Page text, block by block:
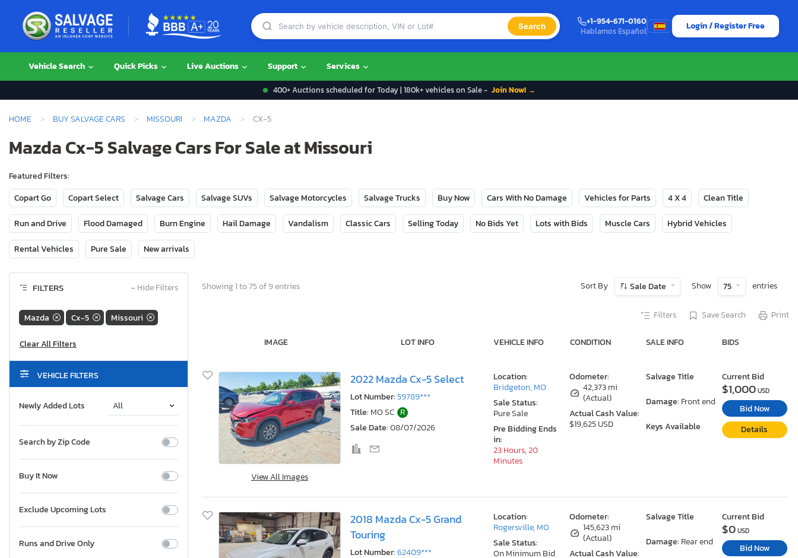
Search
+1-954-671-0160
Hablamos Español
Login / Register Free
Vehicle Search Quick Picks Live Auctions Support Services
400+ Auctions scheduled for Today | 180k+ vehicles on Sale - Join Now! →
HOME BUY SALVAGE CARS MISSOURI MAZDA CX-5
Mazda Cx-5 Salvage Cars For Sale at Missouri
Featured Filters:
Copart Go
Copart Select Salvage Cars Salvage SUVs Salvage Motorcycles Salvage Trucks Buy Now Cars With No Damage Vehicles for Parts 4 X 4 Clean Title
Run and Drive Flood Damaged Burn Engine Hail Damage Vandalism Classic Cars Selling Today No Bids Yet Lots with Bids Muscle Cars Hybrid Vehicles
Rental Vehicles Pure Sale New arrivals
FILTERS − Hide Filters
Mazda Cx-5 Missouri
VEHICLE FILTERS
Newly Added Lots
Search by Zip Code
Buy It Now
Exclude Upcoming Lots
Runs and Drive Only
Showing 1 to 75 of 9 entries Sort By Sale Date Show 75 entries
Filters Save Search Print
IMAGE LOT INFO VEHICLE INFO CONDITION SALE INFO BIDS
View All Images
2022 Mazda Cx-5 Select
Lot Number:59789***
Title: MO SC R
Sale Date:08/07/2026
Odometer:
42,373 mi
(Actual)
Actual Cash Value:
$19,625 USD
Salvage Title
Damage: Front end
Keys Available
Location:
Bridgeton, MO
Sale Status:
Pure Sale
Pre Bidding Ends
in:
23 Hours, 20
Minutes
Current Bid
$1,000USD
Bid Now
Details
2018 Mazda Cx-5 Grand
Touring
Lot Number:62409***
Odometer:
145,623 mi
(Actual)
Actual Cash Value:
Salvage Title
Damage: Rear end
Location:
Rogersville, MO
Sale Status:
On Minimum Bid
Current Bid
$0USD
Bid Now